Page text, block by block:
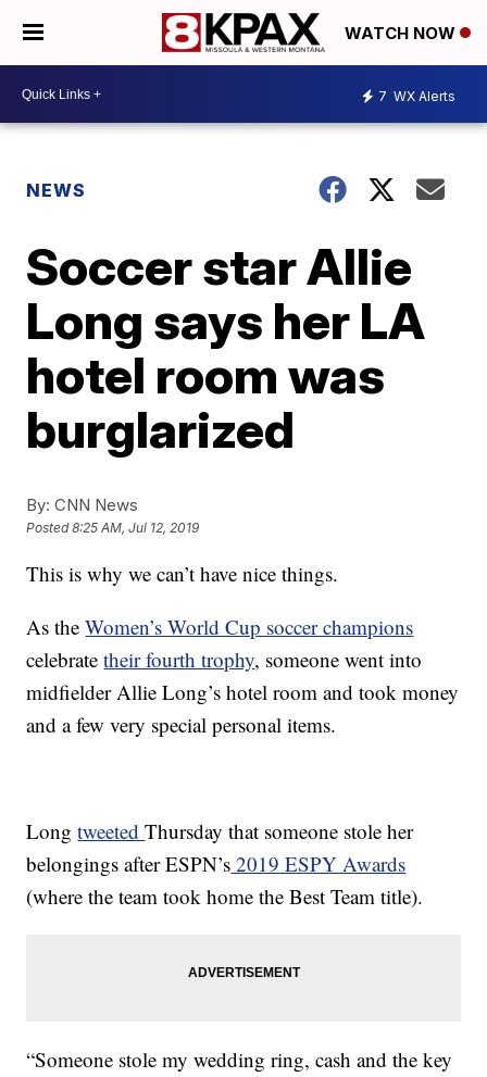
WATCH NOW
7 WX Alerts
NEWS
Soccer star Allie
Long says her LA
hotel room was
burglarized
By: CNN News
Posted8:25 AM, Jul 12, 2019
This is why we can’t have nice things.
As theWomen’s World Cup soccer champions
celebratetheir fourth trophy, someone went into
midfielder Allie Long’s hotel room and took money
and a few very special personal items.
LongtweetedThursday that someone stole her
belongings after ESPN’s 2019 ESPY Awards
(where the team took home the Best Team title).
“Someone stole my wedding ring, cash and the key